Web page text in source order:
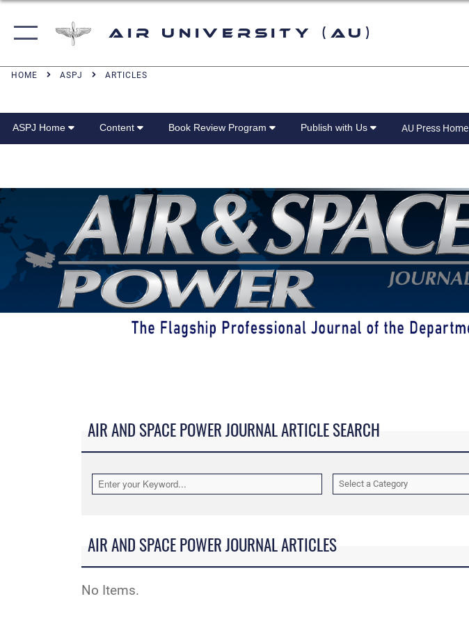
Air University (AU)
HOME ASPJ ARTICLES
ASPJ Home Content Book Review Program Publish with Us AU Press Home
AIR AND SPACE POWER JOURNAL ARTICLE SEARCH
Select a Category
AIR AND SPACE POWER JOURNAL ARTICLES
No Items.